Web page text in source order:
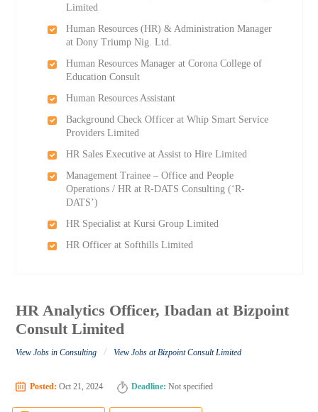
Limited
Human Resources (HR) & Administration Manager
at Dony Triump Nig. Ltd.
Human Resources Manager at Corona College of
Education Consult
Human Resources Assistant
Background Check Officer at Whip Smart Service
Providers Limited
HR Sales Executive at Assist to Hire Limited
Management Trainee – Office and People
Operations / HR at R-DATS Consulting (‘R-
DATS’)
HR Specialist at Kursi Group Limited
HR Officer at Softhills Limited
HR Analytics Officer, Ibadan at Bizpoint
Consult Limited
View Jobs in Consulting / View Jobs at Bizpoint Consult Limited
Posted: Oct 21, 2024 Deadline: Not specified